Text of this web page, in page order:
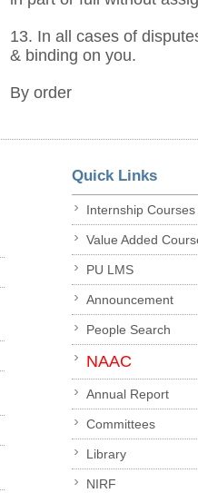
13. In all cases of
& binding on you.
By order
Quick Links
Internship Courses
Value Added
PU LMS
Announcement
People Search
NAAC
Annual Report
Committees
Library
NIRF